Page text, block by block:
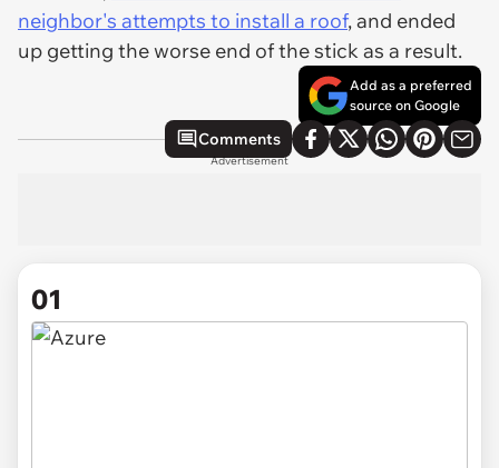
neighbor's attempts to install a roof, and ended
up getting the worse end of the stick as a result.
Add as a preferred
source on Google
Comments
Advertisement
01